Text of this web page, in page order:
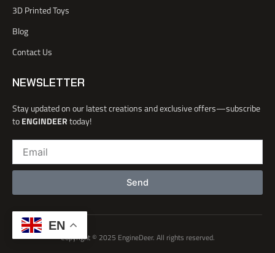
k
l
g
3D Printed Toys
Blog
Contact Us
NEWSLETTER
Stay updated on our latest creations and exclusive offers—subscribe
toENGINDEERtoday!
Send
Copyright © 2025 EngineDeer. All rights reserved.
EN